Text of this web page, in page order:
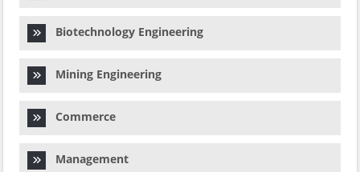
Biotechnology Engineering
Mining Engineering
Commerce
Management